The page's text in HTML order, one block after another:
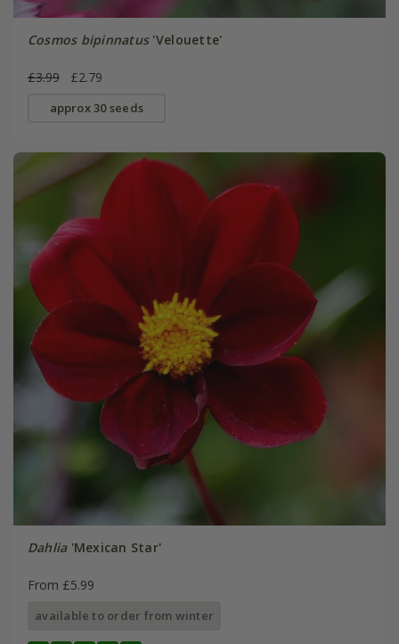
Cosmos bipinnatus'Velouette'
£3.99 £2.79
approx 30 seeds
Dahlia'Mexican Star'
From £5.99
available to order from winter